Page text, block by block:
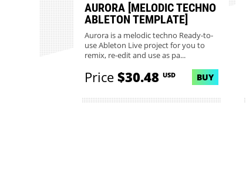
AURORA [MELODIC TECHNO
ABLETON TEMPLATE]
Aurora is a melodic techno Ready-to-
use Ableton Live project for you to
remix, re-edit and use as pa...
Price$30.48 USD BUY